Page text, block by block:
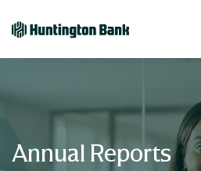
Annual Reports